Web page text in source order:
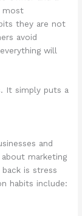
most
they are not
avoid
will
It simply puts a
and
marketing
is stress
habits include: